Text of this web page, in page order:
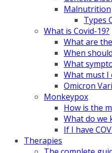
Malnutrition
Types
What is Covid-19?
What are
When
What
What must I
Omicron
Monkeypox
How is the
What do we
If I have
Therapies